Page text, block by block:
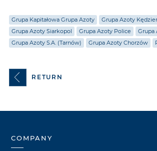
Grupa Kapitałowa Grupa Azoty
Grupa Azoty
Grupa Azoty Siarkopol
Grupa Azoty Police
Grupa
Grupa Azoty S.A. (Tarnów)
Grupa Azoty Chorzów
RETURN
COMPANY